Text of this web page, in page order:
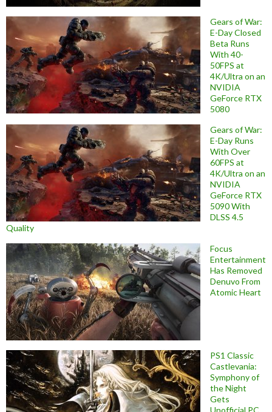
Gears of War:
E-Day Closed
Beta Runs
With 40-
50FPS at
4K/Ultra on an
NVIDIA
GeForce RTX
5080
Gears of War:
E-Day Runs
With Over
60FPS at
4K/Ultra on an
NVIDIA
GeForce RTX
5090 With
DLSS 4.5
Quality
Focus
Entertainment
Has Removed
Denuvo From
Atomic Heart
PS1 Classic
Castlevania:
Symphony of
the Night
Gets
Unofficial PC